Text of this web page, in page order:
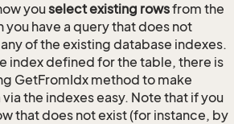
youselect existing rowsfrom the
you have a query that does not
of the existing database indexes.
index defined for the table, there is
GetFromIdx method to make
the indexes easy. Note that if you
that does not exist (for instance, by